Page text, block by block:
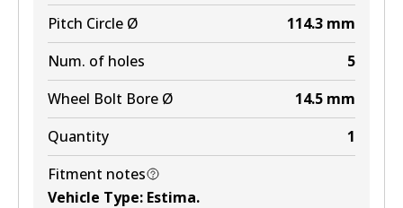
Pitch Circle Ø
114.3 mm
Num. of holes
5
Wheel Bolt Bore Ø
14.5 mm
Quantity
1
Fitment notes
Vehicle Type: Estima.